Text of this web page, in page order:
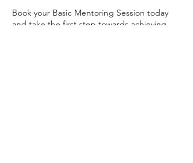
Book your Basic Mentoring Session today
and take the first step towards achieving